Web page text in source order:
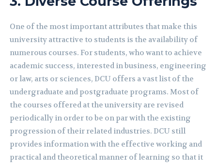
One of the most important attributes that make this
university attractive to students is the availability of
numerous courses. For students, who want to achieve
academic success, interested in business, engineering
or law, arts or sciences, DCU offers a vast list of the
undergraduate and postgraduate programs. Most of
the courses offered at the university are revised
periodically in order to be on par with the existing
progression of their related industries. DCU still
provides information with the effective working and
practical and theoretical manner of learning so that it